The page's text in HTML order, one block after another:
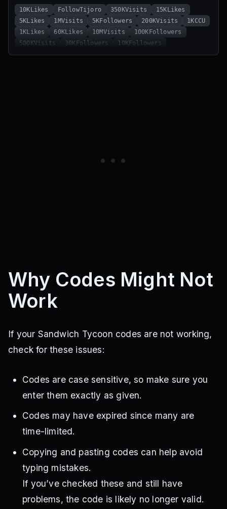
10KLikes FollowTijoro 350KVisits
15KLikes
5KLikes
1MVisits 5KFollowers 200KVisits
1KCCU
1KLikes
60KLikes 10MVisits
100KFollowers
500KVisits
30KFollowers 10KFollowers
Why Codes Might Not
Work
If your Sandwich Tycoon codes are not working,
check for these issues:
Codes are case sensitive, so make sure you
enter them exactly as given.
Codes may have expired since many are
time-limited.
Copying and pasting codes can help avoid
typing mistakes.
If you’ve checked these and still have
problems, the code is likely no longer valid.